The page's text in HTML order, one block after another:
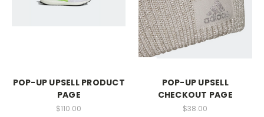
POP-UP UPSELL PRODUCT
PAGE
$110.00
POP-UP UPSELL
CHECKOUT PAGE
$38.00